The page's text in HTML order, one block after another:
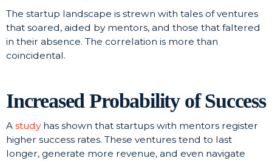
The startup landscape is strewn with tales of ventures
that soared, aided by mentors, and those that faltered
in their absence. The correlation is more than
coincidental.
Increased Probability of Success
A studyhas shown that startups with mentors register
higher success rates. These ventures tend to last
longer, generate more revenue, and even navigate